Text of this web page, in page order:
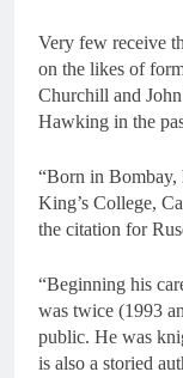
Very few receive
on the likes of
Churchill and
Hawking in the
“Born in Bombay,
King’s College,
the citation for
“Beginning his
was twice (1993
public. He was
is also a storied